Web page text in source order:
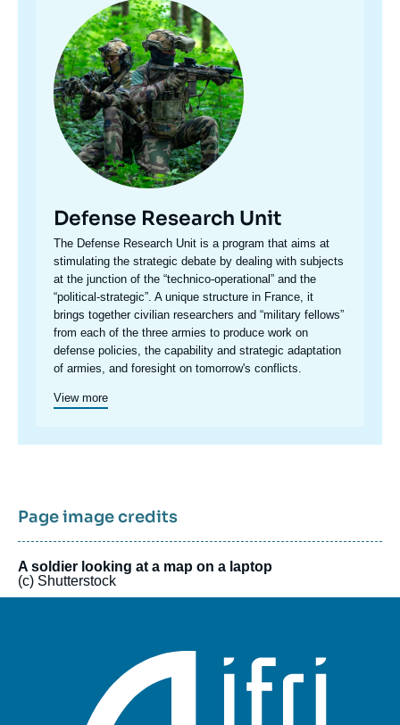
defense debate.
principale
Defense Research Unit
Accroche
centre
The Defense Research Unit is a program that aims at
stimulating the strategic debate by dealing with subjects
at the junction of the “technico-operational” and the
“political-strategic”. A unique structure in France, it
brings together civilian researchers and “military fellows”
from each of the three armies to produce work on
defense policies, the capability and strategic adaptation
of armies, and foresight on tomorrow's conflicts.
View more
Page image credits
A soldier looking at a map on a laptop
(c) Shutterstock